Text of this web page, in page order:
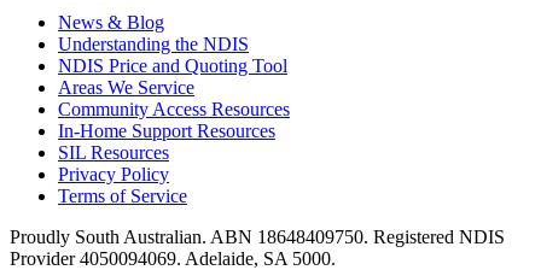
News & Blog
Understanding the NDIS
NDIS Price and Quoting Tool
Areas We Service
Community Access Resources
In-Home Support Resources
SIL Resources
Privacy Policy
Terms of Service
Proudly South Australian. ABN 18648409750. Registered NDIS
Provider 4050094069. Adelaide, SA 5000.